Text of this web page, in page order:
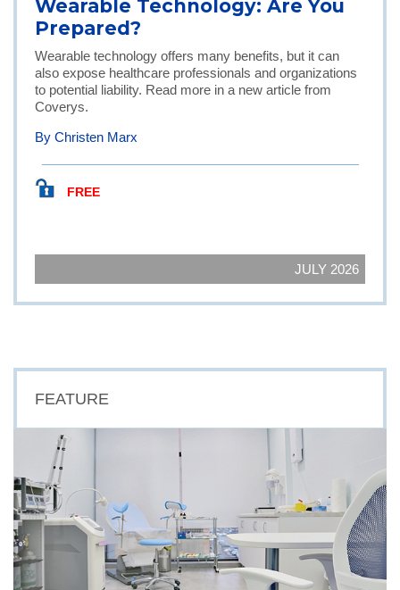
Wearable Technology: Are You
Prepared?
Wearable technology offers many benefits, but it can
also expose healthcare professionals and organizations
to potential liability. Read more in a new article from
Coverys.
By Christen Marx
FREE
JULY 2026
FEATURE